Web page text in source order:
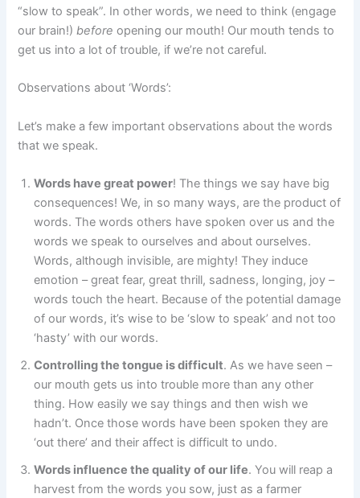
“slow to speak”. In other words, we need to think (engage
our brain!)before opening our mouth! Our mouth tends to
get us into a lot of trouble, if we’re not careful.
Observations about ‘Words’:
Let’s make a few important observations about the words
that we speak.
Words have great power! The things we say have big
consequences! We, in so many ways, are the product of
words. The words others have spoken over us and the
words we speak to ourselves and about ourselves.
Words, although invisible, are mighty! They induce
emotion – great fear, great thrill, sadness, longing, joy –
words touch the heart. Because of the potential damage
of our words, it’s wise to be ‘slow to speak’ and not too
‘hasty’ with our words.
Controlling the tongue is difficult. As we have seen –
our mouth gets us into trouble more than any other
thing. How easily we say things and then wish we
hadn’t. Once those words have been spoken they are
‘out there’ and their affect is difficult to undo.
Words influence the quality of our life. You will reap a
harvest from the words you sow, just as a farmer